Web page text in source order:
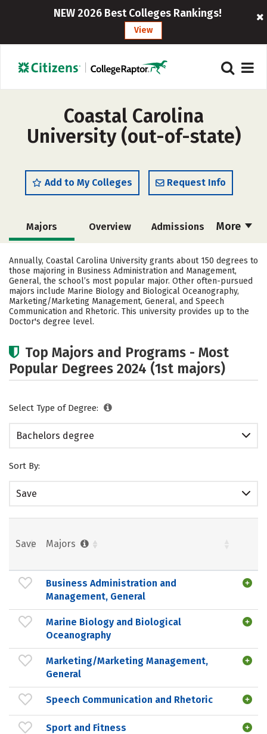
NEW 2026 Best Colleges Rankings!
View
Coastal Carolina
University (out-of-state)
Add to My Colleges Request Info
More
Majors Overview Admissions
Cost Scholarships
Academics Campus Life
Social Media Safety Rankings
Careers
Annually, Coastal Carolina University grants about 150 degrees to
those majoring in Business Administration and Management,
General, the school’s most popular major. Other often-pursued
majors include Marine Biology and Biological Oceanography,
Marketing/Marketing Management, General, and Speech
Communication and Rhetoric. This university provides up to the
Doctor's degree level.
Top Majors and Programs - Most
Popular Degrees 2024 (1st majors)
Select Type of Degree:
Bachelors degree
Sort By:
Save
Save Majors
Business Administration and
Management, General
Marine Biology and Biological
Oceanography
Marketing/Marketing Management,
General
Speech Communication and Rhetoric
Sport and Fitness